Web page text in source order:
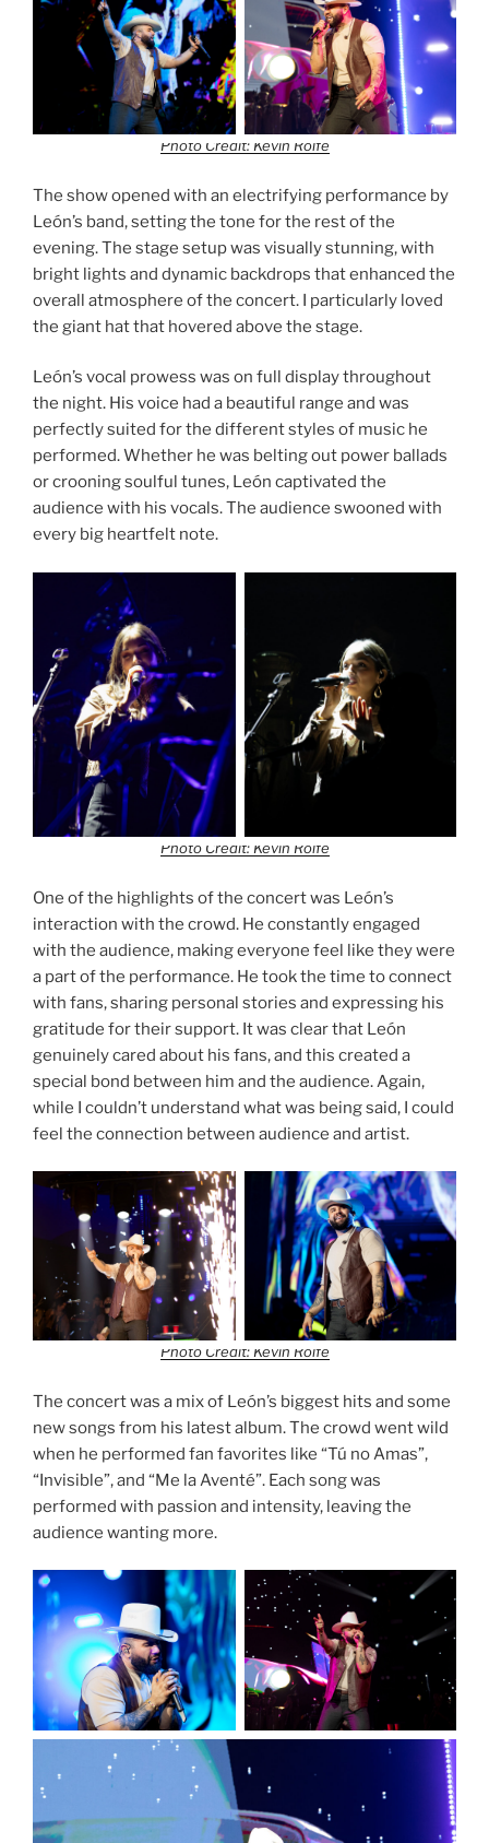
Photo Credit: Kevin Rolfe
The show opened with an electrifying performance by
León’s band, setting the tone for the rest of the
evening. The stage setup was visually stunning, with
bright lights and dynamic backdrops that enhanced the
overall atmosphere of the concert. I particularly loved
the giant hat that hovered above the stage.
León’s vocal prowess was on full display throughout
the night. His voice had a beautiful range and was
perfectly suited for the different styles of music he
performed. Whether he was belting out power ballads
or crooning soulful tunes, León captivated the
audience with his vocals. The audience swooned with
every big heartfelt note.
Photo Credit: Kevin Rolfe
One of the highlights of the concert was León’s
interaction with the crowd. He constantly engaged
with the audience, making everyone feel like they were
a part of the performance. He took the time to connect
with fans, sharing personal stories and expressing his
gratitude for their support. It was clear that León
genuinely cared about his fans, and this created a
special bond between him and the audience. Again,
while I couldn’t understand what was being said, I could
feel the connection between audience and artist.
Photo Credit: Kevin Rolfe
The concert was a mix of León’s biggest hits and some
new songs from his latest album. The crowd went wild
when he performed fan favorites like “Tú no Amas”,
“Invisible”, and “Me la Aventé”. Each song was
performed with passion and intensity, leaving the
audience wanting more.